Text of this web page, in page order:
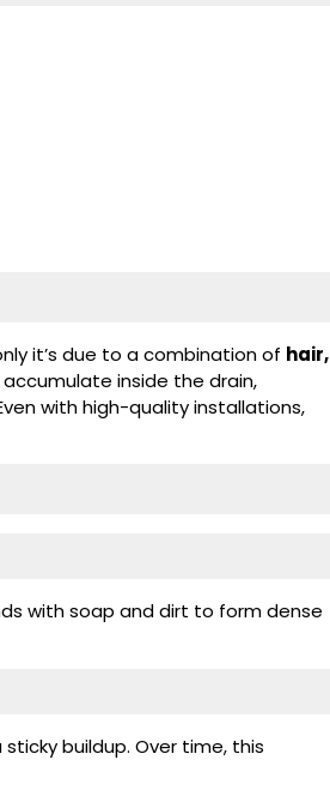
it’s due to a combination of hair,
inside the drain,
with high-quality installations,
with soap and dirt to form dense
buildup. Over time, this